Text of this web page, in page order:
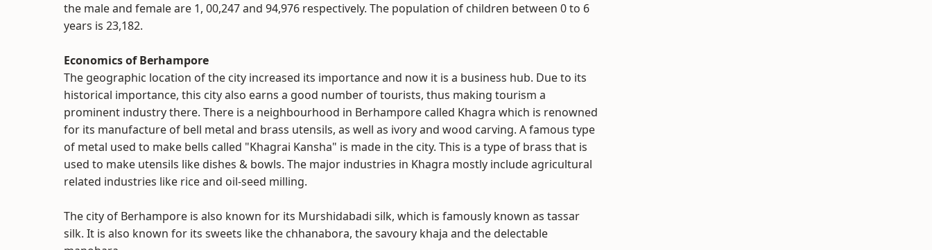
the male and female are 1, 00,247 and 94,976 respectively. The population of children between 0 to 6
years is 23,182.
Economics of Berhampore
The geographic location of the city increased its importance and now it is a business hub. Due to its
historical importance, this city also earns a good number of tourists, thus making tourism a
prominent industry there. There is a neighbourhood in Berhampore called Khagra which is renowned
for its manufacture of bell metal and brass utensils, as well as ivory and wood carving. A famous type
of metal used to make bells called "Khagrai Kansha" is made in the city. This is a type of brass that is
used to make utensils like dishes & bowls. The major industries in Khagra mostly include agricultural
related industries like rice and oil-seed milling.
The city of Berhampore is also known for its Murshidabadi silk, which is famously known as tassar
silk. It is also known for its sweets like the chhanabora, the savoury khaja and the delectable